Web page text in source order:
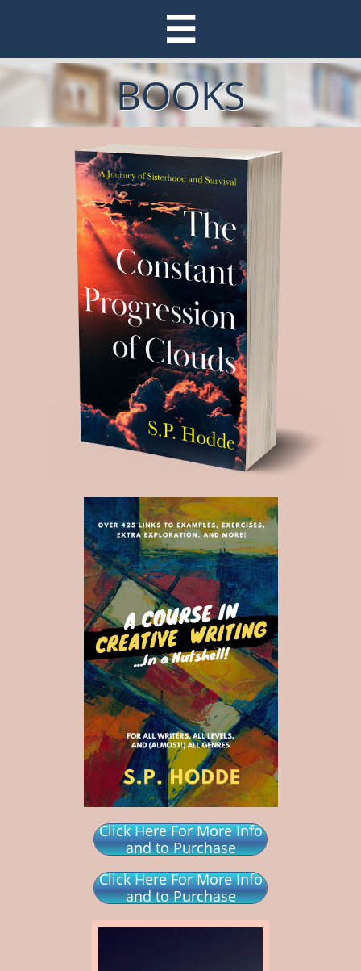

BOOKS
Click Here For More Info
and to Purchase
Click Here For More Info
and to Purchase